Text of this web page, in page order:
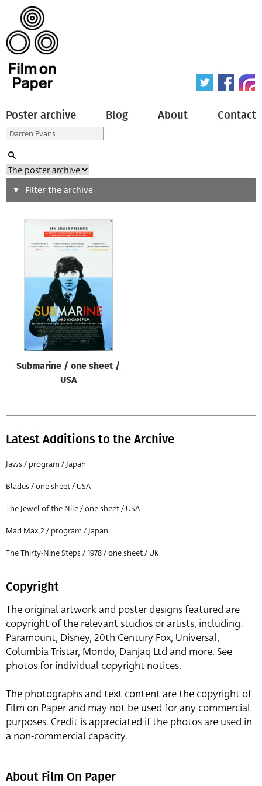
Poster archive Blog About Contact
Search
Type of poster
Origin of poster
Genre of film
Designer
All
All
Director of film
All
Filter the archive
Submarine / one sheet /
USA
Latest Additions to the Archive
Jaws / program / Japan
Blades / one sheet / USA
The Jewel of the Nile / one sheet / USA
Mad Max 2 / program / Japan
The Thirty-Nine Steps / 1978 / one sheet / UK
Copyright
The original artwork and poster designs featured are
copyright of the relevant studios or artists, including:
Paramount, Disney, 20th Century Fox, Universal,
Columbia Tristar, Mondo, Danjaq Ltd and more. See
photos for individual copyright notices.
The photographs and text content are the copyright of
Film on Paper and may not be used for any commercial
purposes. Credit is appreciated if the photos are used in
a non-commercial capacity.
About Film On Paper